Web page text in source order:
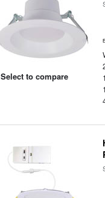
Select to compare